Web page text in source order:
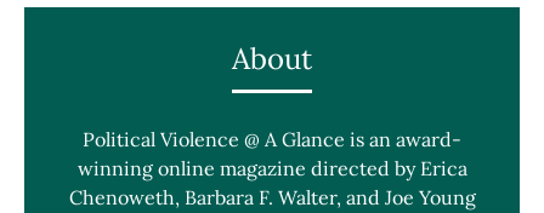
About
Political Violence @ A Glance is an award-
winning online magazine directed by Erica
Chenoweth, Barbara F. Walter, and Joe Young